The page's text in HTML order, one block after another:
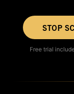
STOP
Free trial